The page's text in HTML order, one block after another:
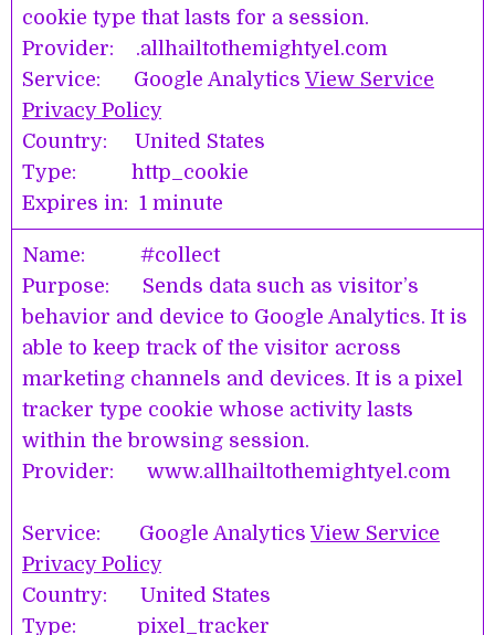
cookie type that lasts for a session.
Provider: .allhailtothemightyel.com
Service: Google AnalyticsView Service
Privacy Policy
Country: United States
Type: http_cookie
Expires in: 1 minute
Name: #collect
Purpose: Sends data such as visitor’s
behavior and device to Google Analytics. It is
able to keep track of the visitor across
marketing channels and devices. It is a pixel
tracker type cookie whose activity lasts
within the browsing session.
Provider: www.allhailtothemightyel.com
Service: Google AnalyticsView Service
Privacy Policy
Country: United States
Type: pixel_tracker